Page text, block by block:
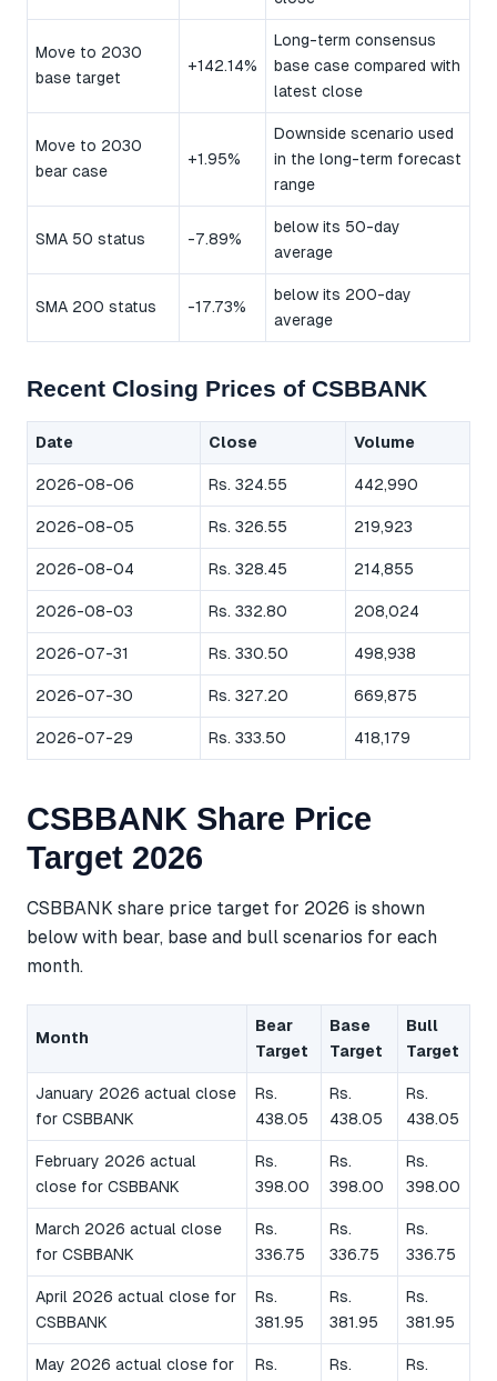
Move to 2030
base target
+142.14%
Long-term consensus
base case compared with
latest close
Move to 2030
bear case
+1.95%
Downside scenario used
in the long-term forecast
range
SMA 50 status -7.89%
below its 50-day
average
SMA 200 status -17.73%
below its 200-day
average
Recent Closing Prices of CSBBANK
Date Close Volume
2026-08-06 Rs. 324.55 442,990
2026-08-05 Rs. 326.55 219,923
2026-08-04 Rs. 328.45 214,855
2026-08-03 Rs. 332.80 208,024
2026-07-31 Rs. 330.50 498,938
2026-07-30 Rs. 327.20 669,875
2026-07-29 Rs. 333.50 418,179
CSBBANK Share Price
Target 2026
CSBBANK share price target for 2026 is shown
below with bear, base and bull scenarios for each
month.
Month
Bear
Target
Base
Target
Bull
Target
January 2026 actual close
for CSBBANK
Rs.
438.05
Rs.
438.05
Rs.
438.05
February 2026 actual
close for CSBBANK
Rs.
398.00
Rs.
398.00
Rs.
398.00
March 2026 actual close
for CSBBANK
Rs.
336.75
Rs.
336.75
Rs.
336.75
April 2026 actual close for
CSBBANK
Rs.
381.95
Rs.
381.95
Rs.
381.95
May 2026 actual close for
Rs.
Rs.
Rs.